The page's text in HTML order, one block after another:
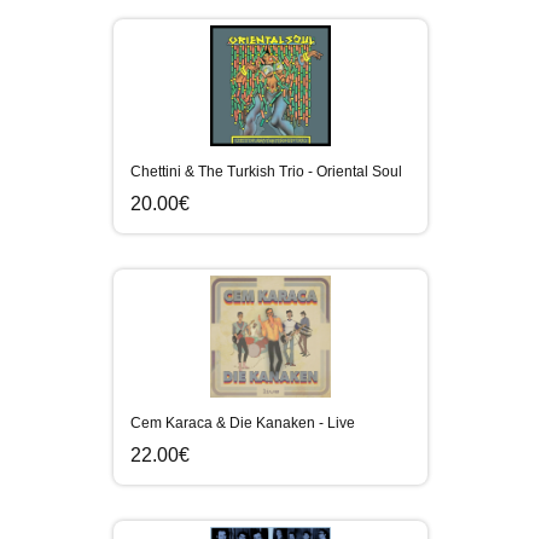
Chettini & The Turkish Trio - Oriental Soul
20.00€
Cem Karaca & Die Kanaken - Live
22.00€